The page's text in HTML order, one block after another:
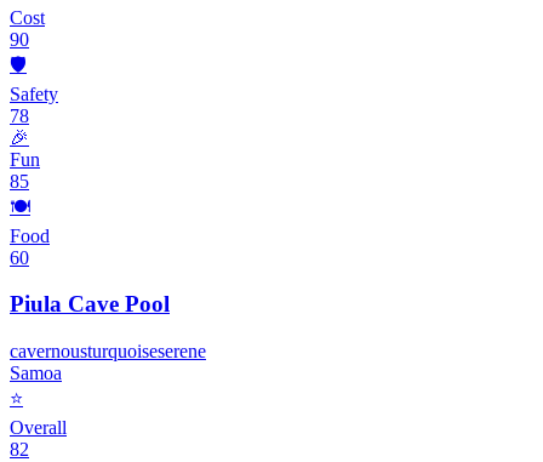
Cost
90
🛡️
Safety
78
🎉
Fun
85
🍽️
Food
60
Piula Cave Pool
cavernousturquoiseserene
Samoa
⭐
Overall
82